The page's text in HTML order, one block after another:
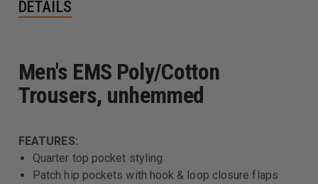
DETAILS
Men's EMS Poly/Cotton
Trousers, unhemmed
FEATURES:
Quarter top pocket styling
Patch hip pockets with hook & loop closure flaps